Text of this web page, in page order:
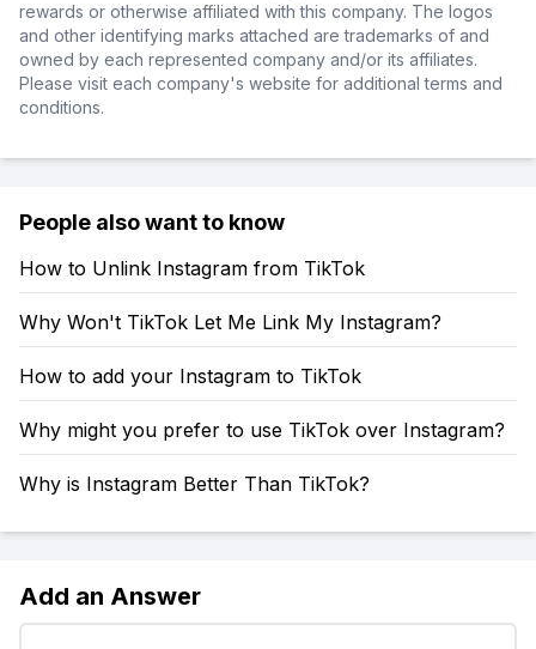
rewards or otherwise affiliated with this company. The logos
and other identifying marks attached are trademarks of and
owned by each represented company and/or its affiliates.
Please visit each company's website for additional terms and
conditions.
People also want to know
How to Unlink Instagram from TikTok
Why Won't TikTok Let Me Link My Instagram?
How to add your Instagram to TikTok
Why might you prefer to use TikTok over Instagram?
Why is Instagram Better Than TikTok?
Add an Answer